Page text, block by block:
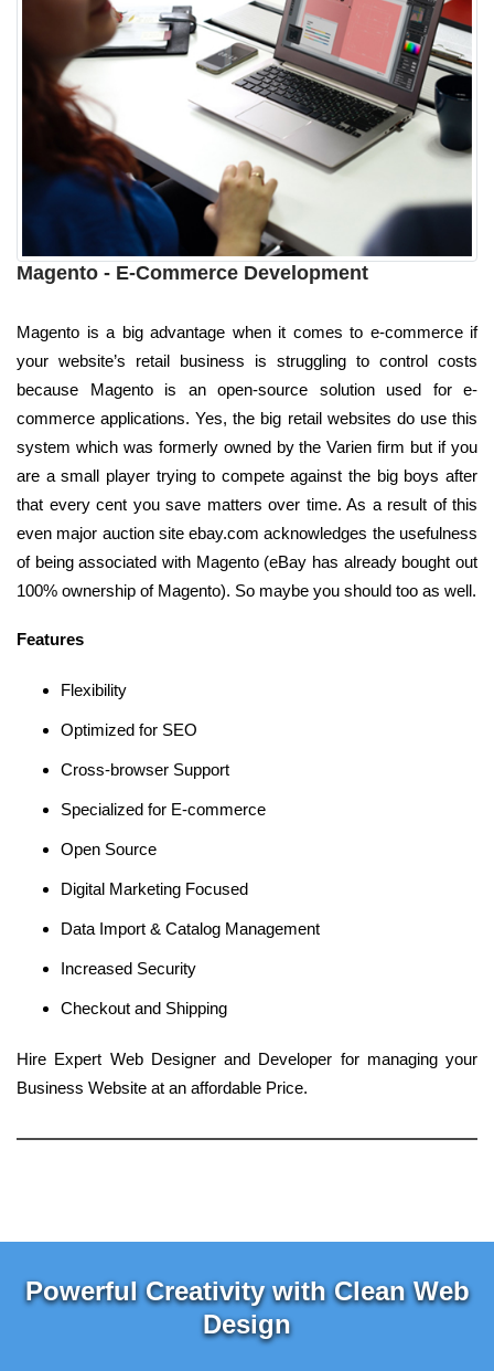
Magento - E-Commerce Development
Magento is a big advantage when it comes to e-commerce if
your website’s retail business is struggling to control costs
because Magento is an open-source solution used for e-
commerce applications. Yes, the big retail websites do use this
system which was formerly owned by the Varien firm but if you
are a small player trying to compete against the big boys after
that every cent you save matters over time. As a result of this
even major auction site ebay.com acknowledges the usefulness
of being associated with Magento (eBay has already bought out
100% ownership of Magento). So maybe you should too as well.
Features
Flexibility
Optimized for SEO
Cross-browser Support
Specialized for E-commerce
Open Source
Digital Marketing Focused
Data Import & Catalog Management
Increased Security
Checkout and Shipping
Hire Expert Web Designer and Developer for managing your
Business Website at an affordable Price.
Powerful Creativity with Clean Web
Design